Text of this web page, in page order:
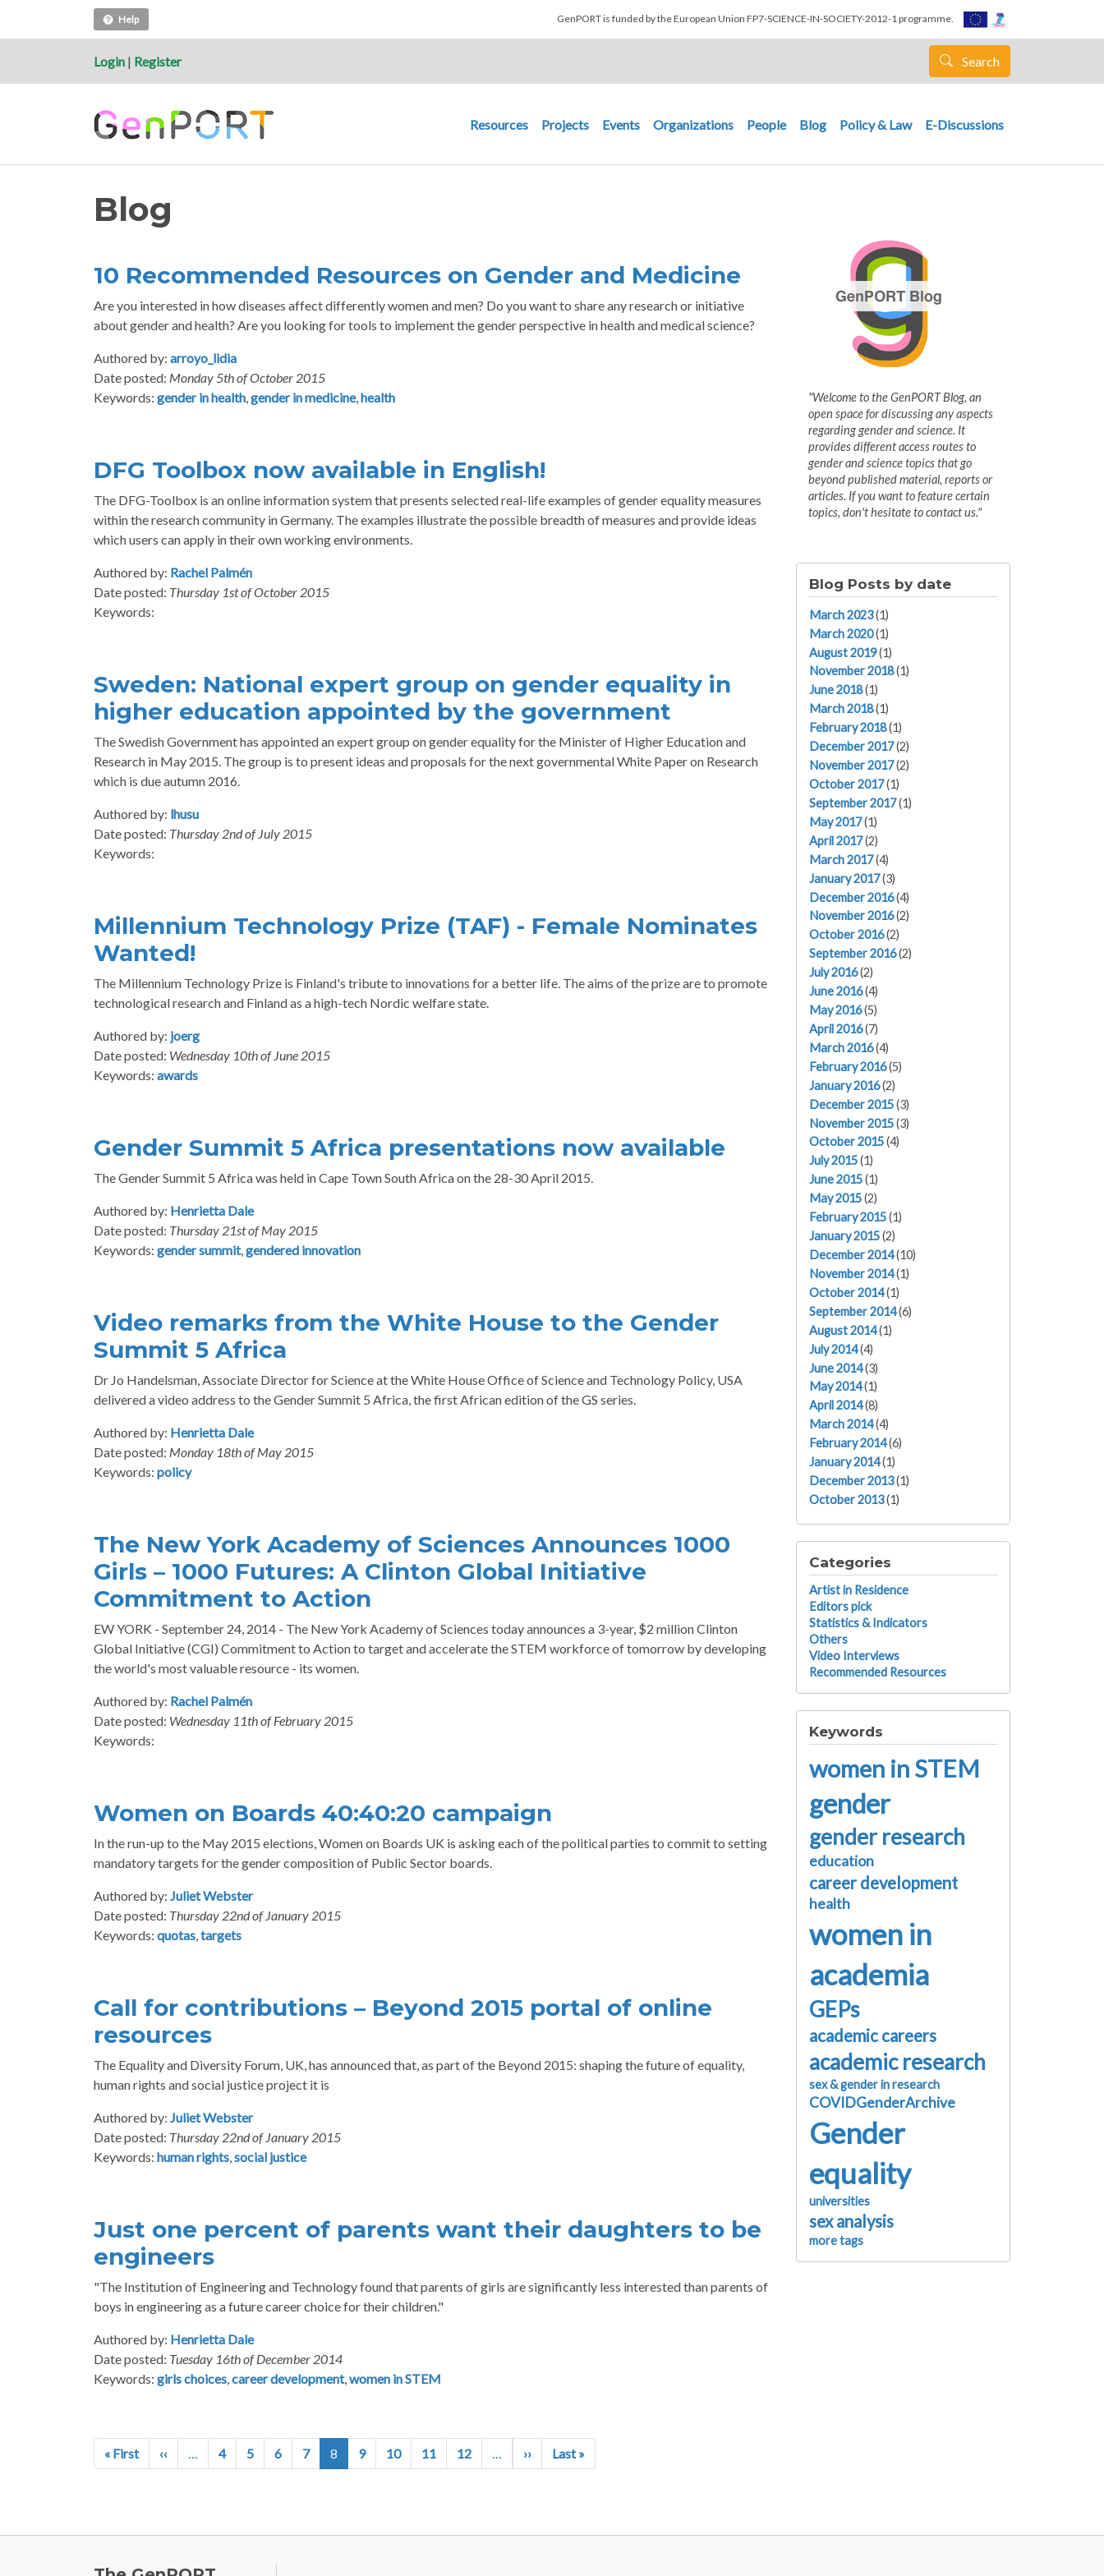
Help GenPORT is funded by the European Union FP7-SCIENCE-IN-SOCIETY-2012-1 programme.
Login | Register Search
Main navigation
Resources Projects Events Organizations People Blog Policy & Law E-Discussions
Blog
10 Recommended Resources on Gender and Medicine
Are you interested in how diseases affect differently women and men? Do you want to share any research or initiative
about gender and health? Are you looking for tools to implement the gender perspective in health and medical science?
Authored by: arroyo_lidia
Date posted: Monday 5th of October 2015
Keywords: gender in health,gender in medicine,health
DFG Toolbox now available in English!
The DFG-Toolbox is an online information system that presents selected real-life examples of gender equality measures
within the research community in Germany. The examples illustrate the possible breadth of measures and provide ideas
which users can apply in their own working environments.
Authored by: Rachel Palmén
Date posted: Thursday 1st of October 2015
Keywords:
Sweden: National expert group on gender equality in
higher education appointed by the government
The Swedish Government has appointed an expert group on gender equality for the Minister of Higher Education and
Research in May 2015. The group is to present ideas and proposals for the next governmental White Paper on Research
which is due autumn 2016.
Authored by: lhusu
Date posted: Thursday 2nd of July 2015
Keywords:
Millennium Technology Prize (TAF) - Female Nominates
Wanted!
The Millennium Technology Prize is Finland's tribute to innovations for a better life. The aims of the prize are to promote
technological research and Finland as a high-tech Nordic welfare state.
Authored by: joerg
Date posted: Wednesday 10th of June 2015
Keywords: awards
Gender Summit 5 Africa presentations now available
The Gender Summit 5 Africa was held in Cape Town South Africa on the 28-30 April 2015.
Authored by: Henrietta Dale
Date posted: Thursday 21st of May 2015
Keywords: gender summit,gendered innovation
Video remarks from the White House to the Gender
Summit 5 Africa
Dr Jo Handelsman, Associate Director for Science at the White House Office of Science and Technology Policy, USA
delivered a video address to the Gender Summit 5 Africa, the first African edition of the GS series.
Authored by: Henrietta Dale
Date posted: Monday 18th of May 2015
Keywords: policy
The New York Academy of Sciences Announces 1000
Girls – 1000 Futures: A Clinton Global Initiative
Commitment to Action
EW YORK - September 24, 2014 - The New York Academy of Sciences today announces a 3-year, $2 million Clinton
Global Initiative (CGI) Commitment to Action to target and accelerate the STEM workforce of tomorrow by developing
the world's most valuable resource - its women.
Authored by: Rachel Palmén
Date posted: Wednesday 11th of February 2015
Keywords:
Women on Boards 40:40:20 campaign
In the run-up to the May 2015 elections, Women on Boards UK is asking each of the political parties to commit to setting
mandatory targets for the gender composition of Public Sector boards.
Authored by: Juliet Webster
Date posted: Thursday 22nd of January 2015
Keywords: quotas,targets
Call for contributions – Beyond 2015 portal of online
resources
The Equality and Diversity Forum, UK, has announced that, as part of the Beyond 2015: shaping the future of equality,
human rights and social justice project it is
Authored by: Juliet Webster
Date posted: Thursday 22nd of January 2015
Keywords: human rights,social justice
Just one percent of parents want their daughters to be
engineers
"The Institution of Engineering and Technology found that parents of girls are significantly less interested than parents of
boys in engineering as a future career choice for their children."
Authored by: Henrietta Dale
Date posted: Tuesday 16th of December 2014
Keywords: girls choices,career development,women in STEM
Pagination
« FirstFirst page
‹‹Previous page
… 4 5 6 7 8 9 10 11 12 … ››Next page
Last »
"Welcome to the GenPORT Blog, an
open space for discussing any aspects
regarding gender and science. It
provides different access routes to
gender and science topics that go
beyond published material, reports or
articles. If you want to feature certain
topics, don't hesitate to contact us."
Blog Posts by date
March 2023(1)
March 2020(1)
August 2019(1)
November 2018(1)
June 2018(1)
March 2018(1)
February 2018(1)
December 2017(2)
November 2017(2)
October 2017(1)
September 2017(1)
May 2017(1)
April 2017(2)
March 2017(4)
January 2017(3)
December 2016(4)
November 2016(2)
October 2016(2)
September 2016(2)
July 2016(2)
June 2016(4)
May 2016(5)
April 2016(7)
March 2016(4)
February 2016(5)
January 2016(2)
December 2015(3)
November 2015(3)
October 2015(4)
July 2015(1)
June 2015(1)
May 2015(2)
February 2015(1)
January 2015(2)
December 2014(10)
November 2014(1)
October 2014(1)
September 2014(6)
August 2014(1)
July 2014(4)
June 2014(3)
May 2014(1)
April 2014(8)
March 2014(4)
February 2014(6)
January 2014(1)
December 2013(1)
October 2013(1)
Categories
Artist in Residence
Editors pick
Statistics & Indicators
Others
Video Interviews
Recommended Resources
Keywords
women in STEM
gender
gender research
education
career development
health
women in
academia
GEPs
academic careers
academic research
sex & gender in research
COVIDGenderArchive
Gender
equality
universities
sex analysis
more tags